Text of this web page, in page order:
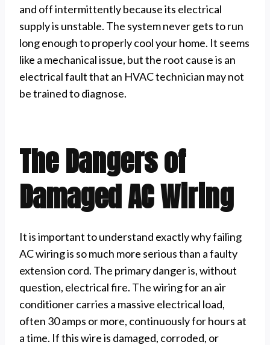
and off intermittently because its electrical
supply is unstable. The system never gets to run
long enough to properly cool your home. It seems
like a mechanical issue, but the root cause is an
electrical fault that an HVAC technician may not
be trained to diagnose.
The Dangers of
Damaged AC Wiring
It is important to understand exactly why failing
AC wiring is so much more serious than a faulty
extension cord. The primary danger is, without
question, electrical fire. The wiring for an air
conditioner carries a massive electrical load,
often 30 amps or more, continuously for hours at
a time. If this wire is damaged, corroded, or